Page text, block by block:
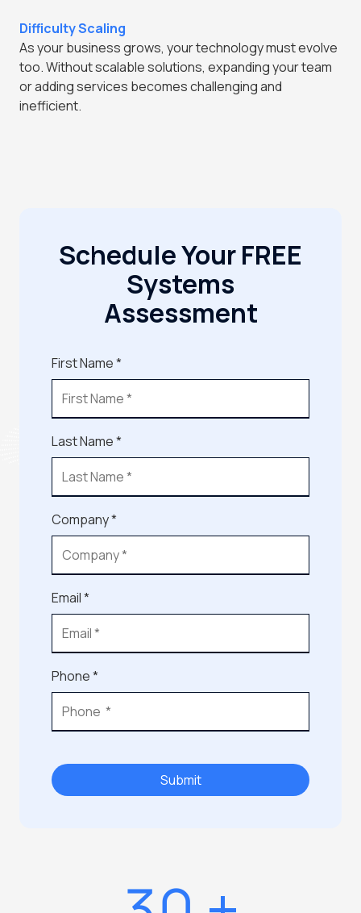
Difficulty Scaling
As your business grows, your technology must evolve
too. Without scalable solutions, expanding your team
or adding services becomes challenging and
inefficient.
Schedule Your FREE
Systems
Assessment
First Name *
Last Name *
Company *
Email *
Phone *
Submit